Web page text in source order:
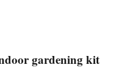
gardening kit